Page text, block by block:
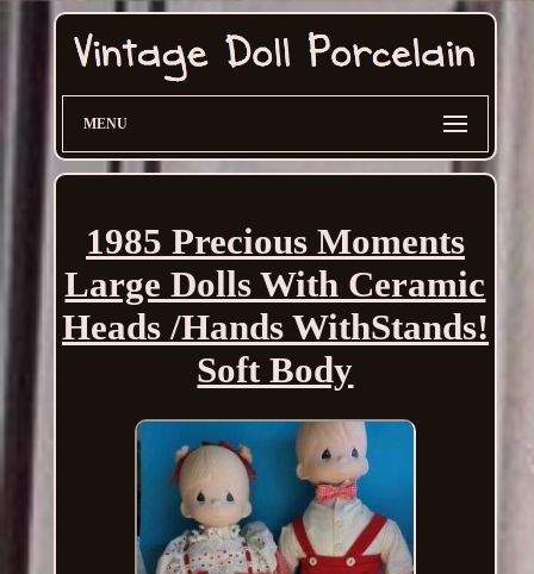
MENU
1985 Precious Moments
Large Dolls With Ceramic
Heads /Hands WithStands!
Soft Body